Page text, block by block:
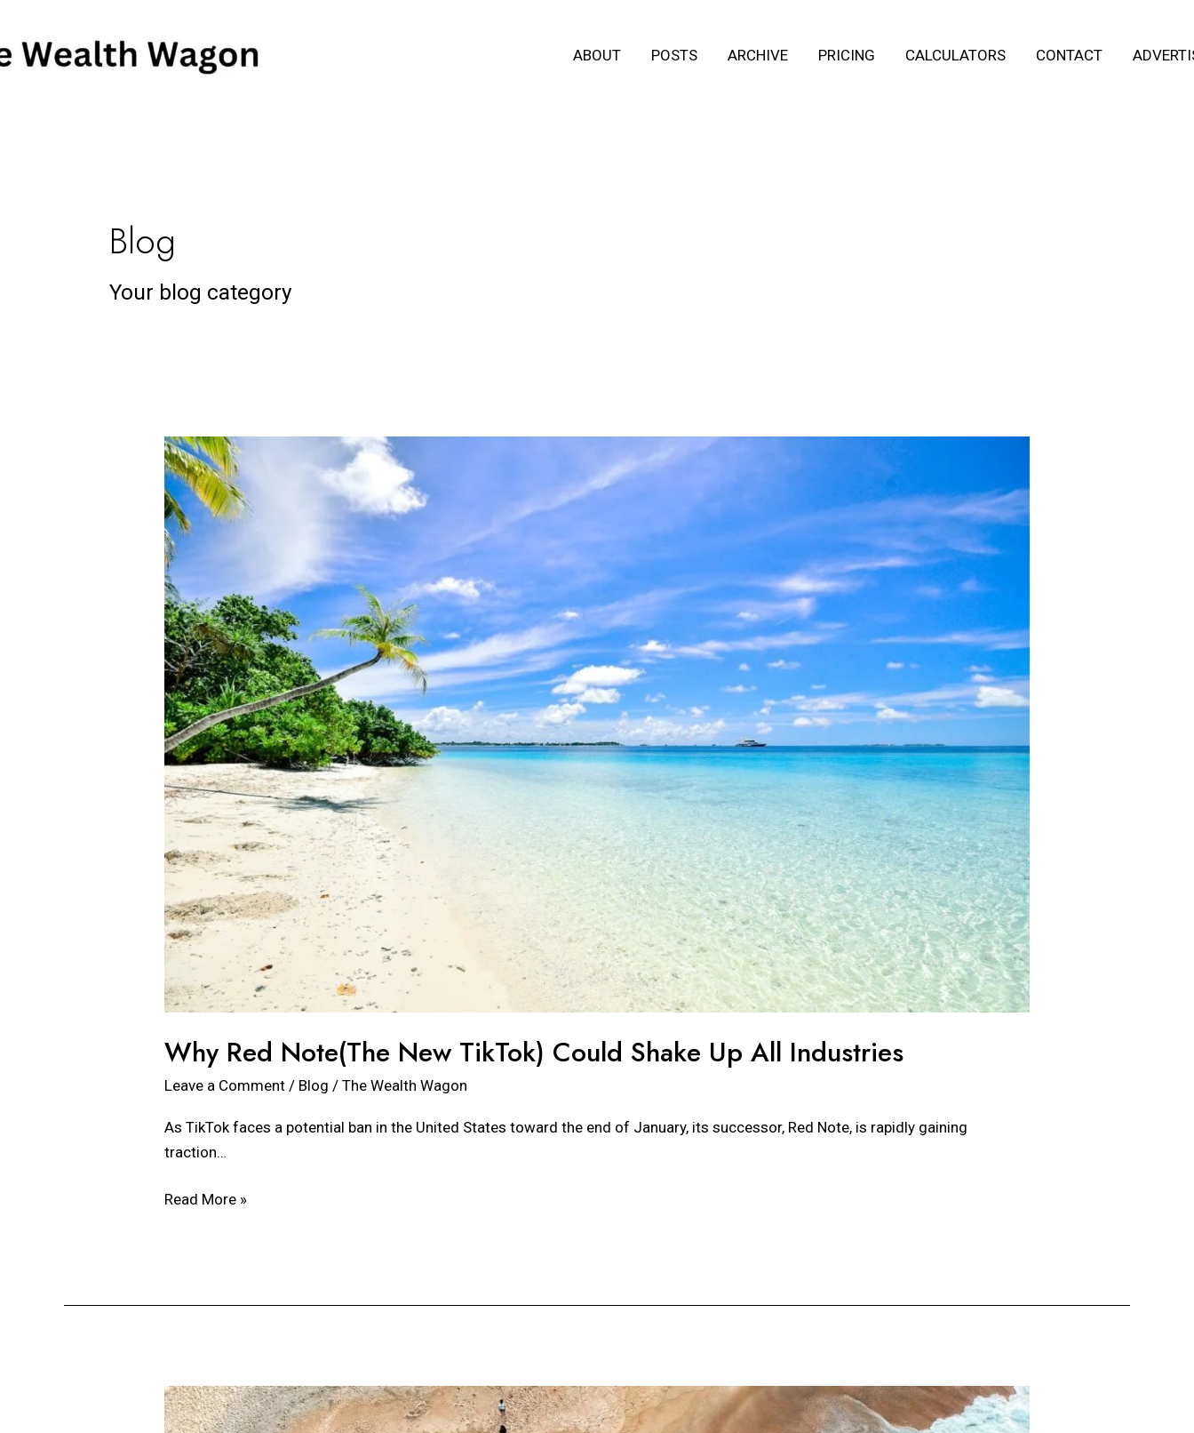
to
content
ABOUT POSTS ARCHIVE PRICING CALCULATORS CONTACT
Blog
Your blog category
Why Red Note(The New TikTok) Could Shake Up All Industries
Leave a Comment / Blog /The Wealth Wagon
As TikTok faces a potential ban in the United States toward the end of January, its successor, Red Note, is rapidly gaining
traction…
Why
Red
Note(The
New
TikTok)
Could
Shake
Up
All
Industries
Read More »
Why
Location
pagination